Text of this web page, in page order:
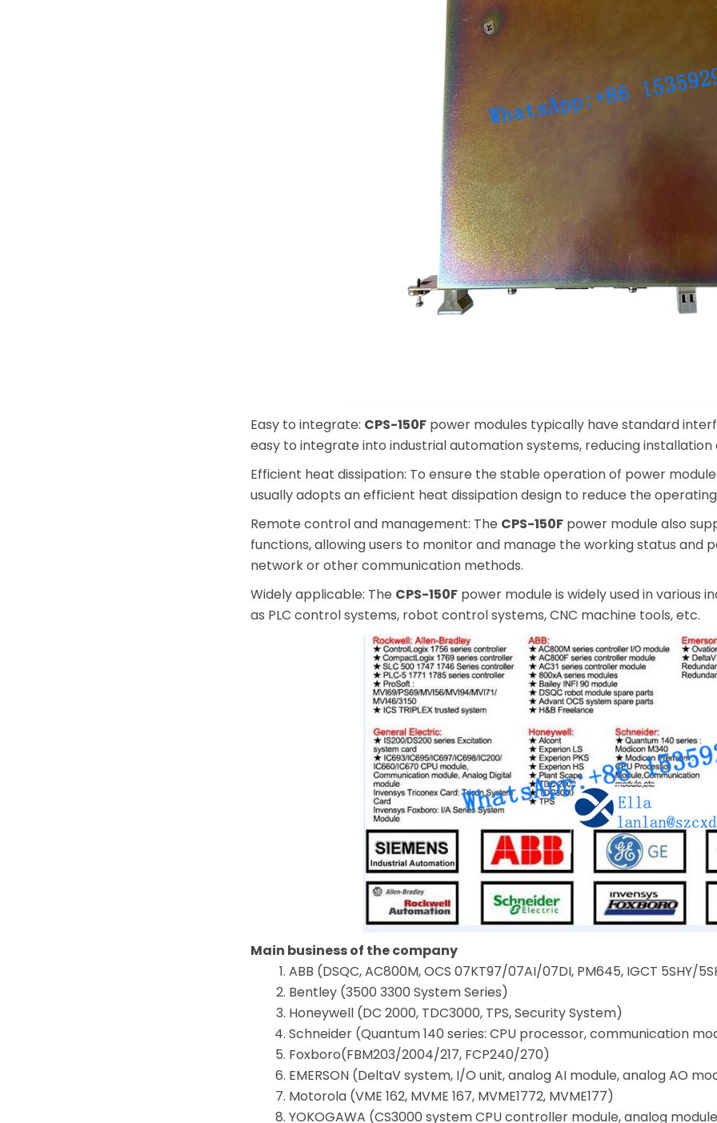
Easy to integrate: CPS-150F power modules typically have standard
easy to integrate into industrial automation systems, reducing
Efficient heat dissipation: To ensure the stable operation of power
usually adopts an efficient heat dissipation design to reduce the
Remote control and management: The CPS-150F power module also
functions, allowing users to monitor and manage the working status
network or other communication methods.
Widely applicable: The CPS-150F power module is widely used in various
as PLC control systems, robot control systems, CNC machine tools, etc.
Main business of the company
ABB (DSQC, AC800M, OCS 07KT97/07AI/07DI, PM645, IGCT 5SHY/
Bentley (3500 3300 System Series)
Honeywell (DC 2000, TDC3000, TPS, Security System)
Schneider (Quantum 140 series: CPU processor, communication
Foxboro(FBM203/2004/217, FCP240/270)
EMERSON (DeltaV system, I/O unit, analog AI module, analog AO
Motorola (VME 162, MVME 167, MVME1772, MVME177)
YOKOGAWA (CS3000 system CPU controller module, analog